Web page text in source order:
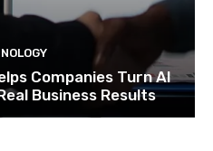
Companies Turn AI
Business Results